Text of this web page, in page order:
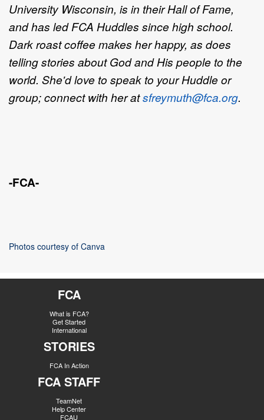
University Wisconsin, is in their Hall of Fame,
and has led FCA Huddles since high school.
Dark roast coffee makes her happy, as does
telling stories about God and His people to the
world. She'd love to speak to your Huddle or
group; connect with her atsfreymuth@fca.org.
-FCA-
Photos courtesy of Canva
FCA
What is FCA?
Get Started
International
STORIES
FCA In Action
FCA STAFF
TeamNet
Help Center
FCAU